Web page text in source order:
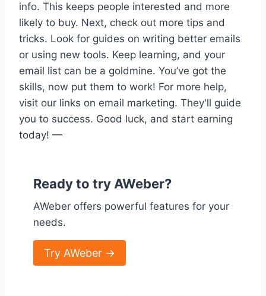
info. This keeps people interested and more
likely to buy. Next, check out more tips and
tricks. Look for guides on writing better emails
or using new tools. Keep learning, and your
email list can be a goldmine. You’ve got the
skills, now put them to work! For more help,
visit our links on email marketing. They'll guide
you to success. Good luck, and start earning
today! —
Ready to try AWeber?
AWeber offers powerful features for your
needs.
Try AWeber →